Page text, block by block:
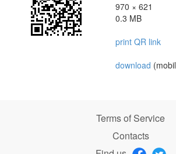
970 × 621
0.3 MB
print QR link
download
Terms of Service
Contacts